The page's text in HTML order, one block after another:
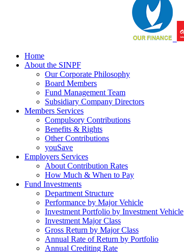
Home
About the SINPF
Our Corporate Philosophy
Board Members
Fund Management Team
Subsidiary Company Directors
Members Services
Compulsory Contributions
Benefits & Rights
Other Contributions
youSave
Employers Services
About Contribution Rates
How Much & When to Pay
Fund Investments
Department Structure
Performance by Major Vehicle
Investment Portfolio by Investment Vehicle
Investment Major Class
Gross Return by Major Class
Annual Rate of Return by Portfolio
Annual Crediting Rate